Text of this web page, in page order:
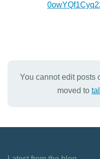
You cannot edit posts
moved to